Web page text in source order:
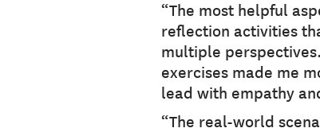
“The most helpful
reflection activities
multiple
exercises made me
lead with empathy
“The real-world